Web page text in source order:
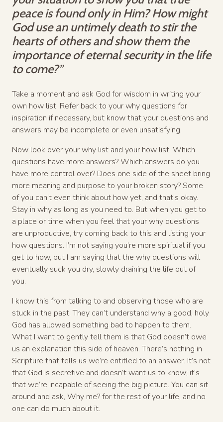
peace is found only in Him? How might
God use an untimely death to stir the
hearts of others and show them the
importance of eternal security in the life
to come?”
Take a moment and ask God for wisdom in writing your
own how list. Refer back to your why questions for
inspiration if necessary, but know that your questions and
answers may be incomplete or even unsatisfying.
Now look over your why list and your how list. Which
questions have more answers? Which answers do you
have more control over? Does one side of the sheet bring
more meaning and purpose to your broken story? Some
of you can’t even think about how yet, and that’s okay.
Stay in why as long as you need to. But when you get to
a place or time when you feel that your why questions
are unproductive, try coming back to this and listing your
how questions. I’m not saying you’re more spiritual if you
get to how, but I am saying that the why questions will
eventually suck you dry, slowly draining the life out of
you.
I know this from talking to and observing those who are
stuck in the past. They can’t understand why a good, holy
God has allowed something bad to happen to them.
What I want to gently tell them is that God doesn’t owe
us an explanation this side of heaven. There’s nothing in
Scripture that tells us we’re entitled to an answer. It’s not
that God is secretive and doesn’t want us to know; it’s
that we’re incapable of seeing the big picture. You can sit
around and ask, Why me? for the rest of your life, and no
one can do much about it.